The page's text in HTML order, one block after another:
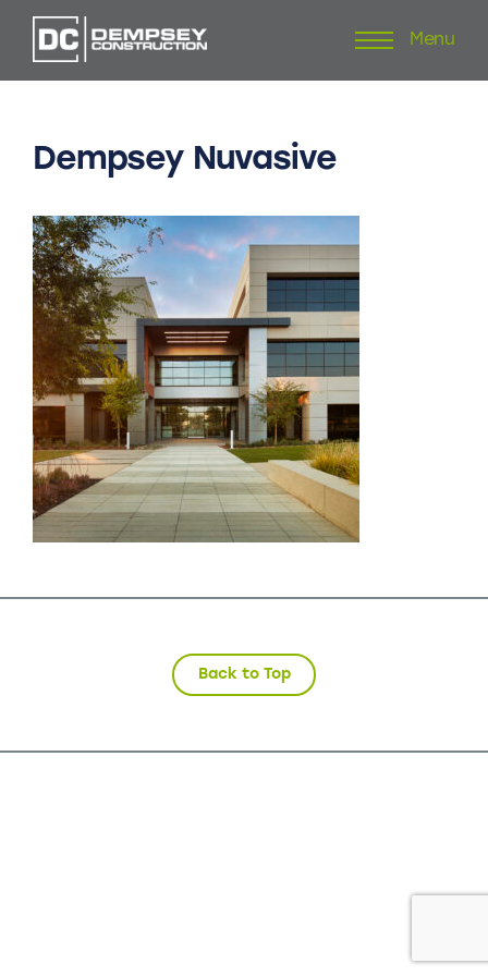
to
Menu
Dempsey Nuvasive
Back to Top